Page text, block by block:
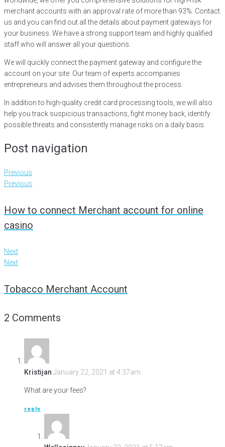
merchant accounts with an approval rate of more than 93%. Contact
us and you can find out all the details about payment gateways for
your business. We have a strong support team and highly qualified
staff who will answer all your questions.
We will quickly connect the payment gateway and configure the
account on your site. Our team of experts accompanies
entrepreneurs and advises them throughout the process.
In addition to high-quality credit card processing tools, we will also
help you track suspicious transactions, fight money back, identify
possible threats and consistently manage risks on a daily basis.
Post navigation
Previous
Previous
How to connect Merchant account for online
casino
Next
Next
Tobacco Merchant Account
2 Comments
Kristijan January 22, 2021 at 4:37am
What are your fees?
reply